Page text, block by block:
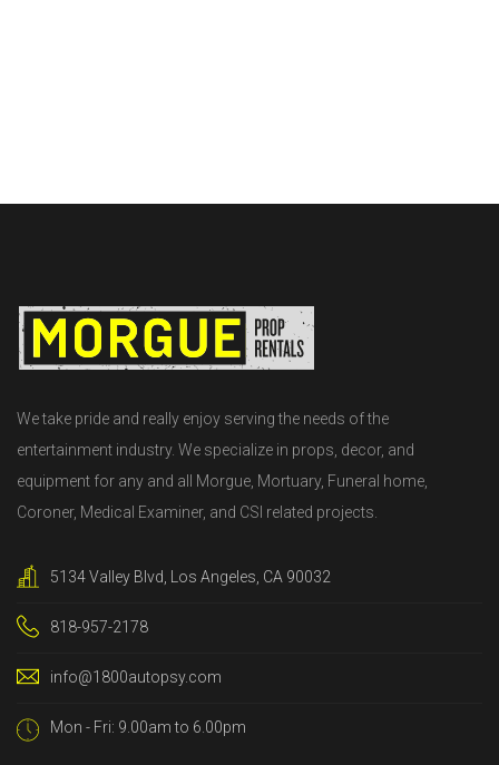
We take pride and really enjoy serving the needs of the
entertainment industry. We specialize in props, decor, and
equipment for any and all Morgue, Mortuary, Funeral home,
Coroner, Medical Examiner, and CSI related projects.
5134 Valley Blvd, Los Angeles, CA 90032
818-957-2178
info@1800autopsy.com
Mon - Fri: 9.00am to 6.00pm